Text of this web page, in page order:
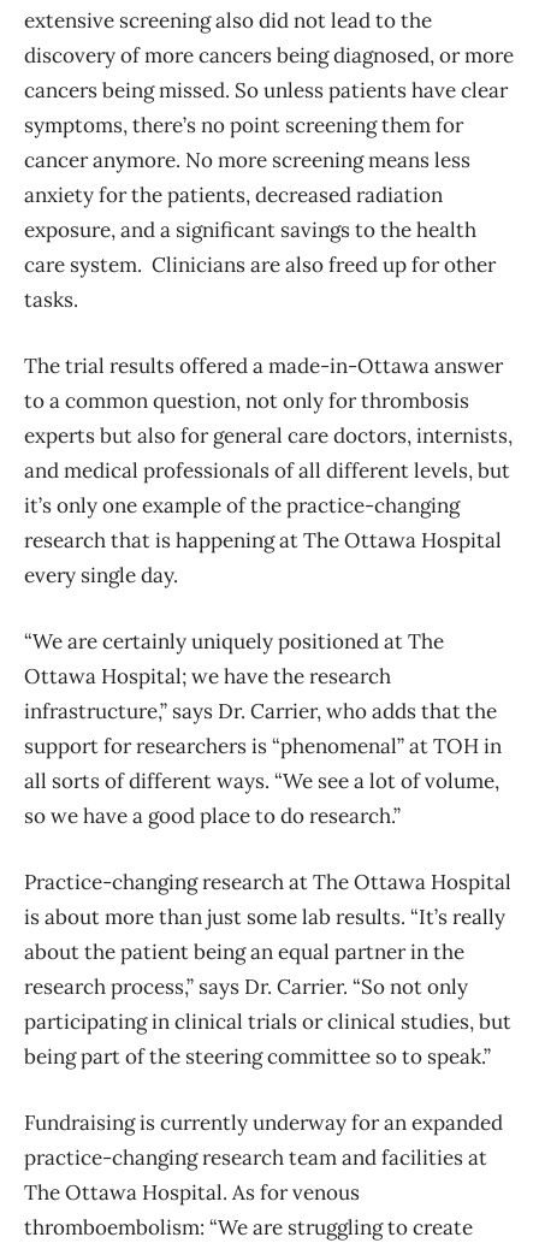
extensive screening also did not lead to the
discovery of more cancers being diagnosed, or more
cancers being missed. So unless patients have clear
symptoms, there’s no point screening them for
cancer anymore. No more screening means less
anxiety for the patients, decreased radiation
exposure, and a significant savings to the health
care system. Clinicians are also freed up for other
tasks.
The trial results offered a made-in-Ottawa answer
to a common question, not only for thrombosis
experts but also for general care doctors, internists,
and medical professionals of all different levels, but
it’s only one example of the practice-changing
research that is happening at The Ottawa Hospital
every single day.
“We are certainly uniquely positioned at The
Ottawa Hospital; we have the research
infrastructure,” says Dr. Carrier, who adds that the
support for researchers is “phenomenal” at TOH in
all sorts of different ways. “We see a lot of volume,
so we have a good place to do research.”
Practice-changing research at The Ottawa Hospital
is about more than just some lab results. “It’s really
about the patient being an equal partner in the
research process,” says Dr. Carrier. “So not only
participating in clinical trials or clinical studies, but
being part of the steering committee so to speak.”
Fundraising is currently underway for an expanded
practice-changing research team and facilities at
The Ottawa Hospital. As for venous
thromboembolism: “We are struggling to create